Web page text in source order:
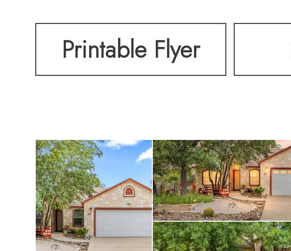
Printable Flyer